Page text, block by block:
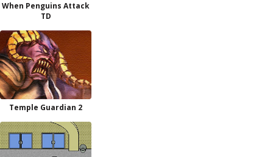
When Penguins Attack
TD
Temple Guardian 2